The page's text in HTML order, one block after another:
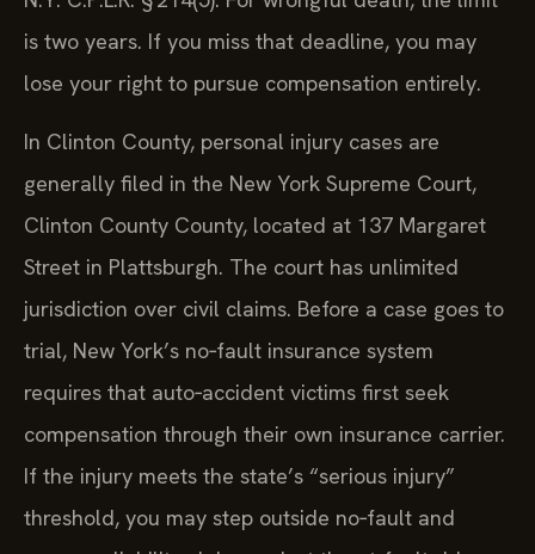
N.Y. C.P.L.R. § 214(5). For wrongful death, the limit
is two years. If you miss that deadline, you may
lose your right to pursue compensation entirely.
In Clinton County, personal injury cases are
generally filed in the New York Supreme Court,
Clinton County County, located at 137 Margaret
Street in Plattsburgh. The court has unlimited
jurisdiction over civil claims. Before a case goes to
trial, New York’s no‑fault insurance system
requires that auto‑accident victims first seek
compensation through their own insurance carrier.
If the injury meets the state’s “serious injury”
threshold, you may step outside no‑fault and